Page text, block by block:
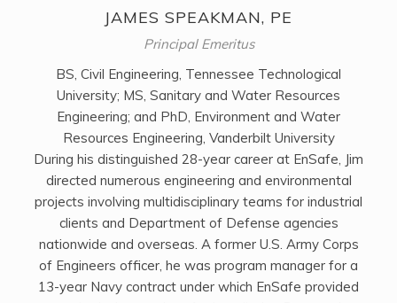
JAMES SPEAKMAN, PE
Principal Emeritus
BS, Civil Engineering, Tennessee Technological
University; MS, Sanitary and Water Resources
Engineering; and PhD, Environment and Water
Resources Engineering, Vanderbilt University
During his distinguished 28-year career at EnSafe, Jim
directed numerous engineering and environmental
projects involving multidisciplinary teams for industrial
clients and Department of Defense agencies
nationwide and overseas. A former U.S. Army Corps
of Engineers officer, he was program manager for a
13-year Navy contract under which EnSafe provided